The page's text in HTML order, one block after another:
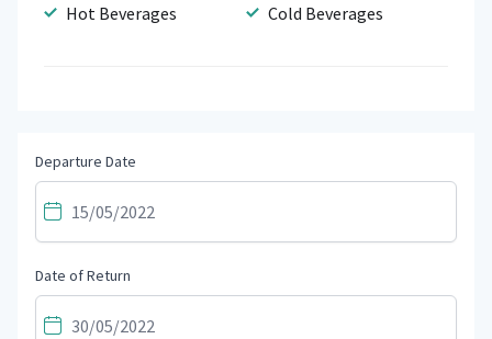
Hot Beverages Cold Beverages
Departure Date
Date of Return